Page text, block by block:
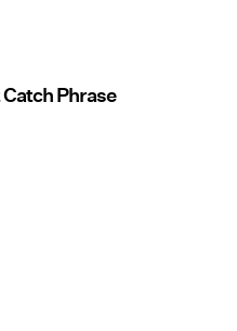
Phrase